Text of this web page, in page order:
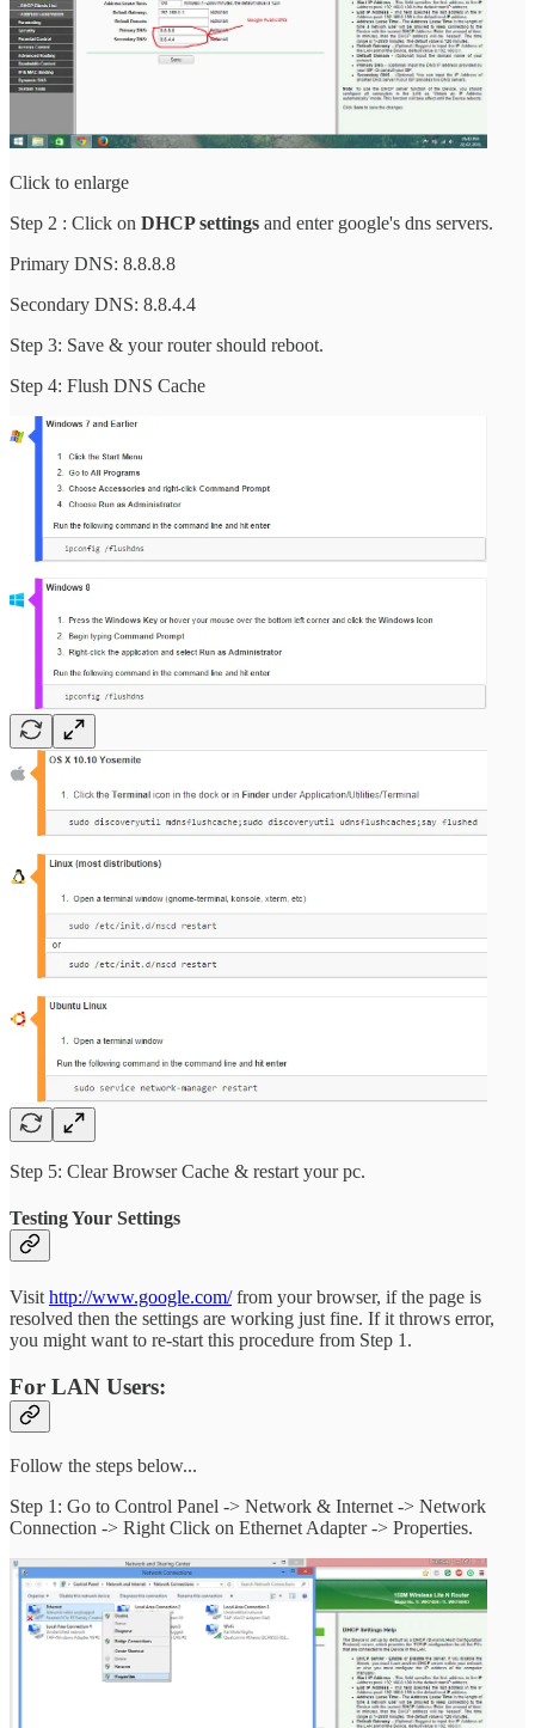
Click to enlarge
Step 2 : Click on DHCP settings and enter google's dns servers.
Primary DNS: 8.8.8.8
Secondary DNS: 8.8.4.4
Step 3: Save & your router should reboot.
Step 4: Flush DNS Cache
Step 5: Clear Browser Cache & restart your pc.
Testing Your Settings
Visit http://www.google.com/from your browser, if the page is
resolved then the settings are working just fine. If it throws error,
you might want to re-start this procedure from Step 1.
For LAN Users:
Follow the steps below...
Step 1: Go to Control Panel -> Network & Internet -> Network
Connection -> Right Click on Ethernet Adapter -> Properties.